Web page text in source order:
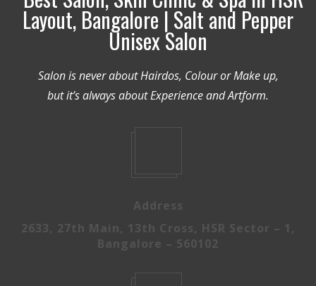
Salon is never about Hairdos, Colour or Make up,
but it’s always about Experience and Artform.
Address
2633, 27th Main, 13th Cross, HSR Sector – 1,
Bangalore – 560102